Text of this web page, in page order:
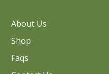
About Us
Shop
Faqs